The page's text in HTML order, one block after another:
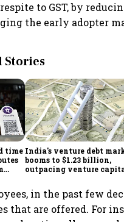
to GST, by
the early adopter
Stories
time India's venture debt
booms to $1.23 billion,
outpacing venture
in the past few
that are offered. For